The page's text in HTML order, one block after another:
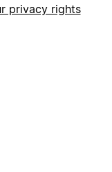
privacy rights